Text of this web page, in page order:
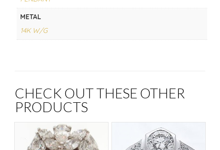
METAL
14K W/G
CHECK OUT THESE OTHER
PRODUCTS